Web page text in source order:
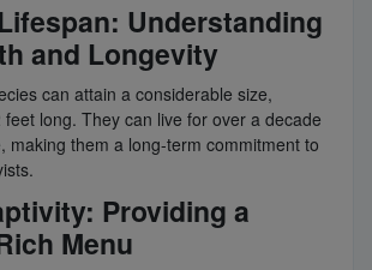
Understanding
and Longevity
can attain a considerable size,
long. They can live for over a decade
making them a long-term commitment to
Providing a
Menu